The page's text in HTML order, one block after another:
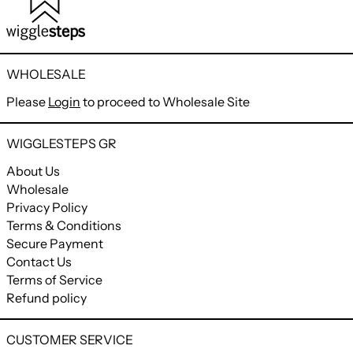
WHOLESALE
Please Login to proceed to Wholesale Site
WIGGLESTEPS GR
About Us
Wholesale
Privacy Policy
Terms & Conditions
Secure Payment
Contact Us
Terms of Service
Refund policy
CUSTOMER SERVICE